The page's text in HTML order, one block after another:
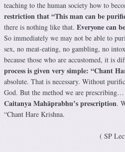
teaching to the human society how to
restriction that “This man can be
there is nothing like that. Everyone can
So immediately we may not be able to
sex, no meat-eating, no gambling, no
because those who are accustomed, it is
process is given very simple: “Chant
absolute. That is necessary. Without
God. But the method we are
Caitanya Mahāprabhu’s prescription.
“Chant Hare Krishna.
( SP